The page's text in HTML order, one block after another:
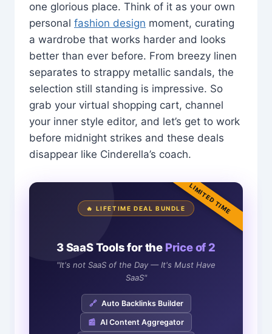
one glorious place. Think of it as your own
personal fashion design moment, curating
a wardrobe that works harder and looks
better than ever before. From breezy linen
separates to strappy metallic sandals, the
selection still standing is impressive. So
grab your virtual shopping cart, channel
your inner style editor, and let’s get to work
before midnight strikes and these deals
disappear like Cinderella’s coach.
LIMITED TIME
🔥 LIFETIME DEAL BUNDLE
3 SaaS Tools for the Price of 2
"It's not SaaS of the Day — It's Must Have
SaaS"
🔗 Auto Backlinks Builder
📰 AI Content Aggregator